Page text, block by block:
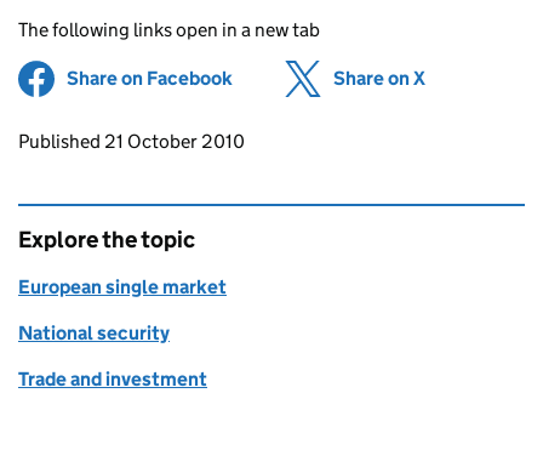
The following links open in a new tab
Share on Facebook (opens in new tab)
Share on X
Updates to this page
Published 21 October 2010
Explore the topic
European single market
National security
Trade and investment